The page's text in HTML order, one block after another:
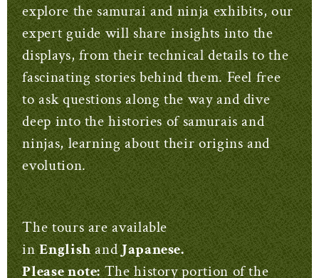
explore the samurai and ninja exhibits, our
expert guide will share insights into the
displays, from their technical details to the
fascinating stories behind them. Feel free
to ask questions along the way and dive
deep into the histories of samurais and
ninjas, learning about their origins and
evolution.
The tours are available
inEnglishand Japanese.
Please note: The history portion of the